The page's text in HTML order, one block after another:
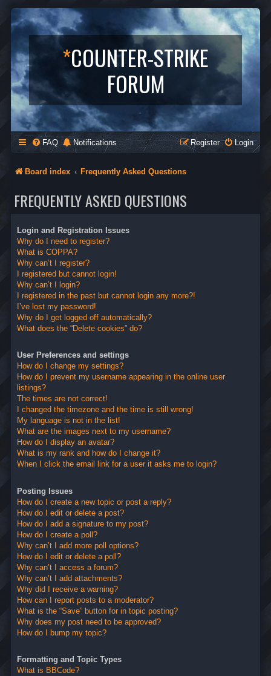
*COUNTER-STRIKE
FORUM
FAQ Notifications Login
Register
Board index Frequently Asked Questions
FREQUENTLY ASKED QUESTIONS
Login and Registration Issues
Why do I need to register?
What is COPPA?
Why can’t I register?
I registered but cannot login!
Why can’t I login?
I registered in the past but cannot login any more?!
I’ve lost my password!
Why do I get logged off automatically?
What does the “Delete cookies” do?
User Preferences and settings
How do I change my settings?
How do I prevent my username appearing in the online user
listings?
The times are not correct!
I changed the timezone and the time is still wrong!
My language is not in the list!
What are the images next to my username?
How do I display an avatar?
What is my rank and how do I change it?
When I click the email link for a user it asks me to login?
Posting Issues
How do I create a new topic or post a reply?
How do I edit or delete a post?
How do I add a signature to my post?
How do I create a poll?
Why can’t I add more poll options?
How do I edit or delete a poll?
Why can’t I access a forum?
Why can’t I add attachments?
Why did I receive a warning?
How can I report posts to a moderator?
What is the “Save” button for in topic posting?
Why does my post need to be approved?
How do I bump my topic?
Formatting and Topic Types
What is BBCode?